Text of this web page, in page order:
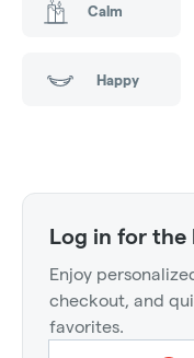
Calm
Happy
Log in for the
Enjoy
checkout, and
favorites.